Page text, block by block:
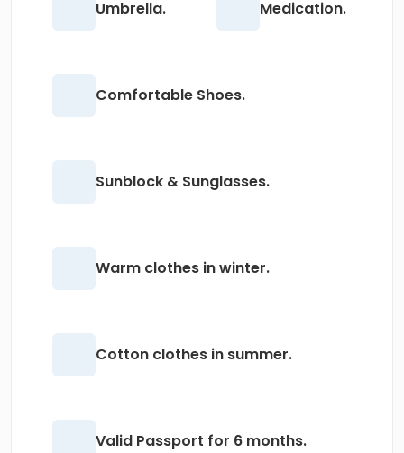
Umbrella. Medication.
Comfortable Shoes.
Sunblock & Sunglasses.
Warm clothes in winter.
Cotton clothes in summer.
Valid Passport for 6 months.